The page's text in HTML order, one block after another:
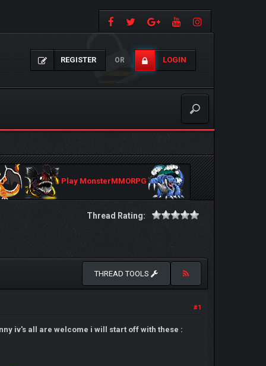
REGISTER OR LOGIN
Play MonsterMMORPG
Thread Rating:
THREAD TOOLS
#1
iv's all are welcome i will start off with these :